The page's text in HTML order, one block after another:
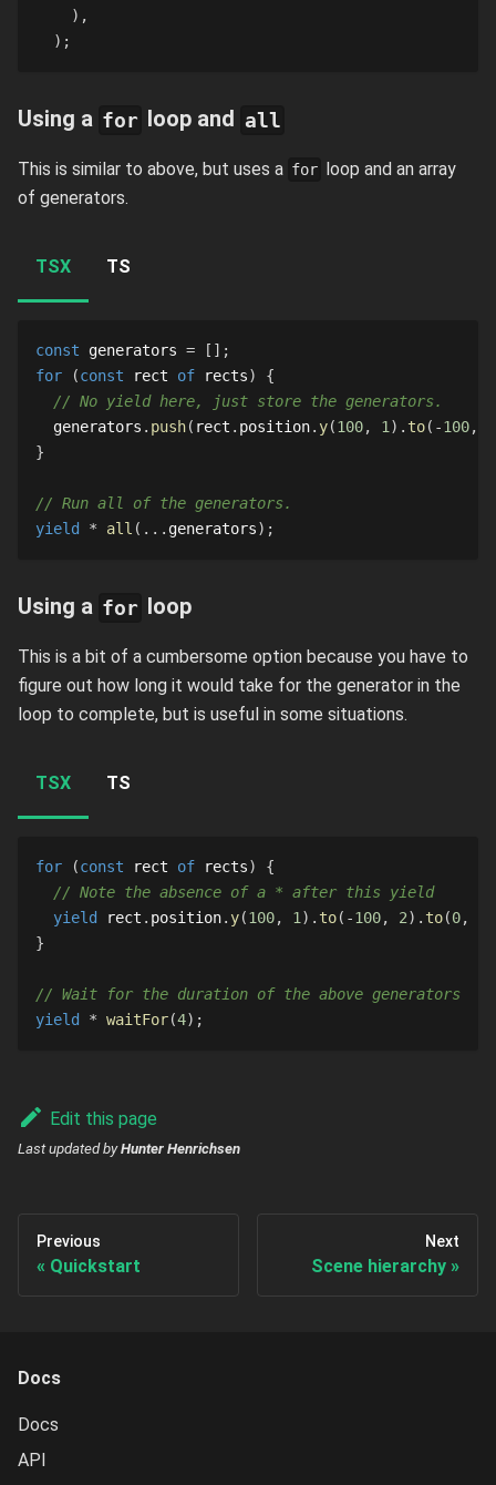
) ,
) ;
Using a for loop and all
This is similar to above, but uses a for loop and an array
of generators.
TSX TS
const generators = [ ] ;
for
(const rect of rects)
{
// No yield here, just store the generators.
  generators
. push( rect . position. y(100, 1 ) . to( -100,
}
// Run all of the generators.
yield
* all ( ... generators) ;
Using a for loop
This is a bit of a cumbersome option because you have to
figure out how long it would take for the generator in the
loop to complete, but is useful in some situations.
TSX TS
for (const rect of rects)
{
// Note the absence of a * after this yield
yield
rect . position. y(100, 1 ) . to( -100, 2) . to(0,
}
// Wait for the duration of the above generators
yield
* waitFor(4) ;
Edit this page
Last updatedbyHunter Henrichsen
Previous
Quickstart
Next
Scene hierarchy
Docs
Docs
API